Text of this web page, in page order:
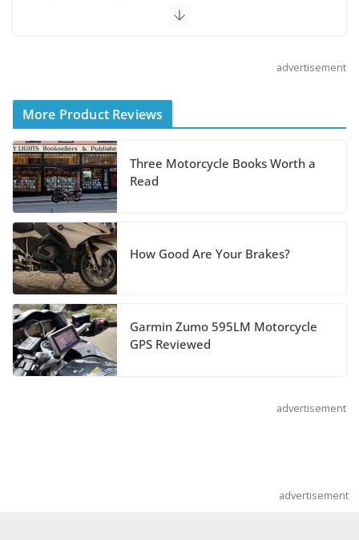
Shoei Announces RF-SR2
Helmet
August 3, 2026
Suzuki Announces 2027
Hayabusa Colors and
REVER Million Mile Challenge Supports
Pediatric Brain Tumor Foundation
July 9, 2026
advertisement
More Product Reviews
Three Motorcycle Books Worth a
Read
How Good Are Your Brakes?
Garmin Zumo 595LM Motorcycle
GPS Reviewed
advertisement
advertisement